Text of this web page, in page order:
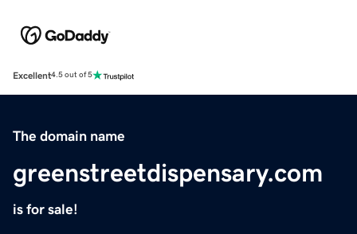
Excellent4.5 out of 5
The domain name
greenstreetdispensary.com
is for sale!